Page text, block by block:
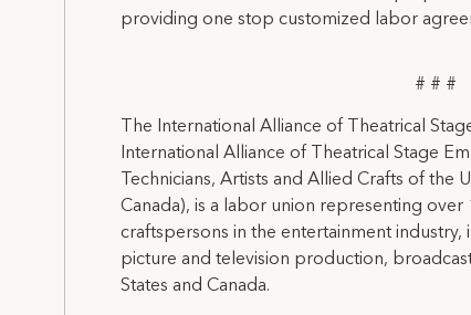
providing one stop customized labor
# # #
The International Alliance of Theatrical
International Alliance of Theatrical Stage
Technicians, Artists and Allied Crafts of the
Canada), is a labor union representing over
craftspersons in the entertainment industry,
picture and television production,
States and Canada.